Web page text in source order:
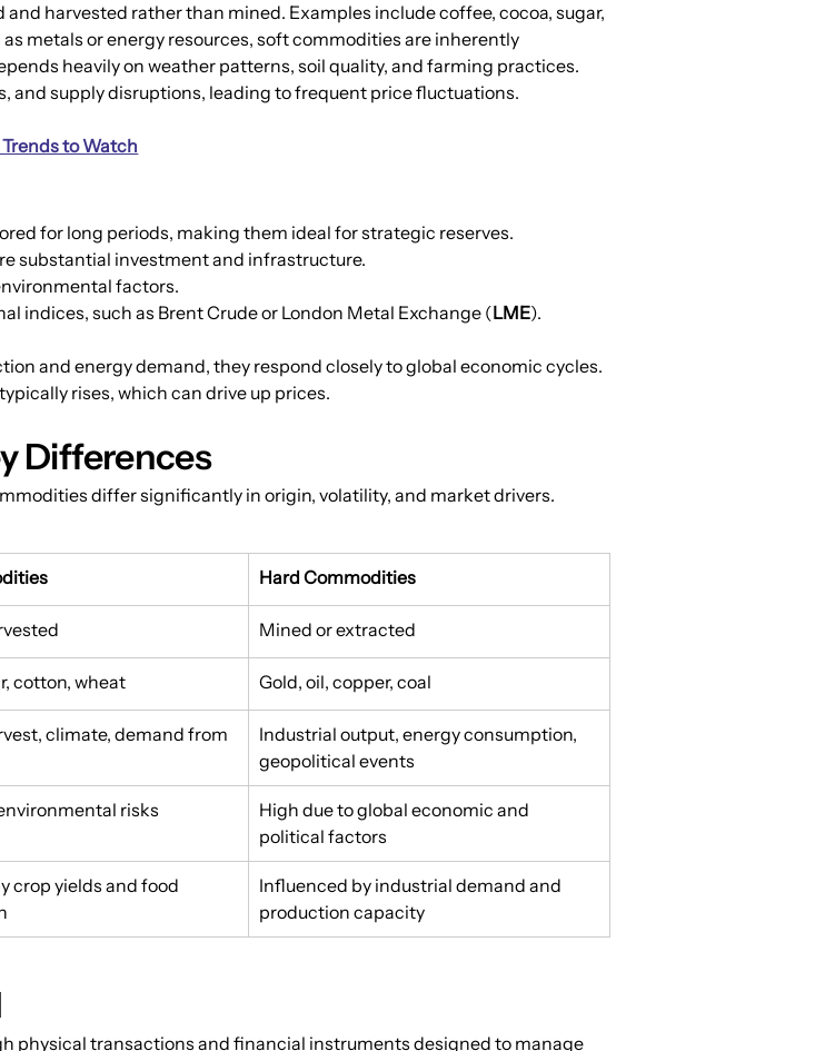
harvested rather than mined. Examples include coffee, cocoa, sugar,
metals or energy resources, soft commodities are inherently
heavily on weather patterns, soil quality, and farming practices.
and supply disruptions, leading to frequent price fluctuations.
to Watch
for long periods, making them ideal for strategic reserves.
substantial investment and infrastructure.
factors.
indices, such as Brent Crude or London Metal Exchange (LME).
and energy demand, they respond closely to global economic cycles.
rises, which can drive up prices.
Differences
differ significantly in origin, volatility, and market drivers.
Hard Commodities
Mined or extracted
cotton, wheat Gold, oil, copper, coal
climate, demand from
Industrial output, energy consumption,
geopolitical events
risks
High due to global economic and
political factors
crop yields and food
Influenced by industrial demand and
production capacity
physical transactions and financial instruments designed to manage